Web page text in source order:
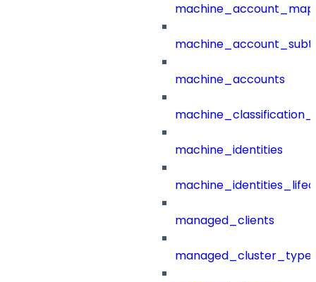
machine_accounts
machine_identities
managed_clients